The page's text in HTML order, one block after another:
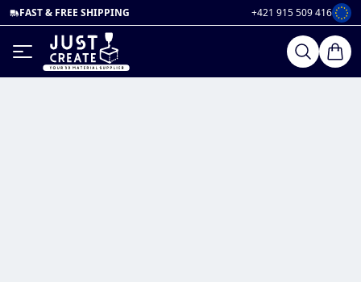
FAST & FREE SHIPPING +421 915 509 416